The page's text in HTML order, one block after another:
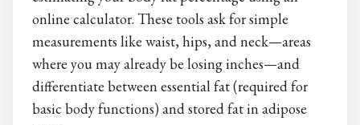
online calculator. These tools ask for simple
measurements like waist, hips, and neck—areas
where you may already be losing inches—and
differentiate between essential fat (required for
basic body functions) and stored fat in adipose